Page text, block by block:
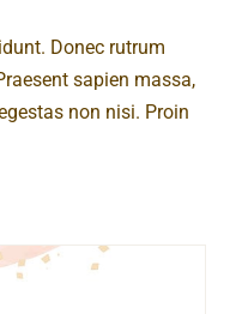
Donec rutrum
sapien massa,
non nisi. Proin